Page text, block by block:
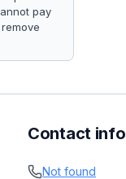
pay
Contact info
Not found